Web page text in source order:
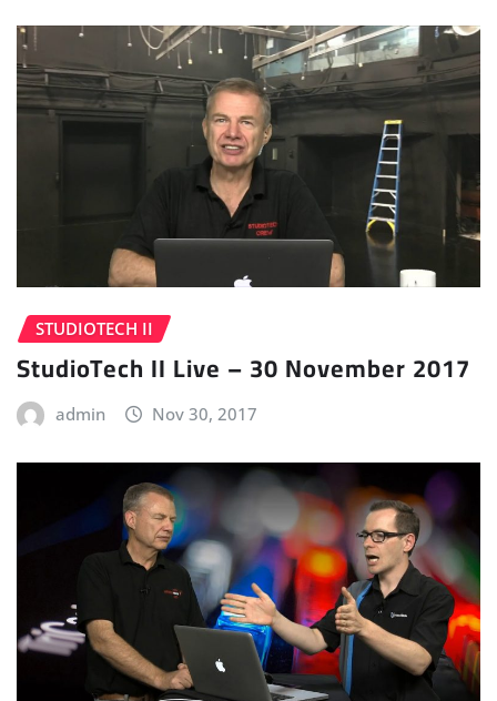
STUDIOTECH II
StudioTech II Live – 30 November 2017
admin Nov 30, 2017